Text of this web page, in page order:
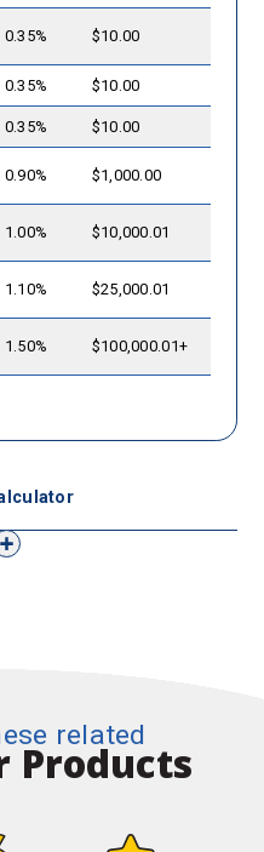
0.35% $10.00
0.35% $10.00
0.35% $10.00
0.90% $1,000.00
1.00% $10,000.01
1.10% $25,000.01
1.50% $100,000.01+
related
Products